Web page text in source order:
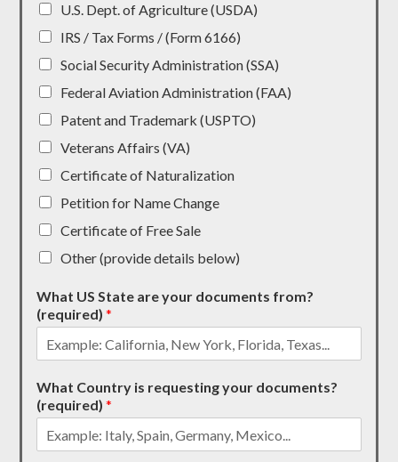
U.S. Dept. of Agriculture (USDA)
IRS / Tax Forms / (Form 6166)
Social Security Administration (SSA)
Federal Aviation Administration (FAA)
Patent and Trademark (USPTO)
Veterans Affairs (VA)
Certificate of Naturalization
Petition for Name Change
Certificate of Free Sale
Other (provide details below)
What US State are your documents from?
(required)*
What Country is requesting your documents?
(required)*